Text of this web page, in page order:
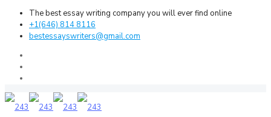
The best essay writing company you will ever find online
+1(646) 814 8116
bestessayswriters@gmail.com